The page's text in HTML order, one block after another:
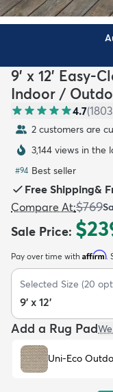
Kids
9' x 12' Easy-
Indoor /
4.7(1803
2 customers are
3,144 views in the
#94 Best seller
Free Shipping&
Compare At:$769
Sale Price:
Pay over time with Affirm.
Selected Size (20
9' x 12'
Add a Rug Pad
Uni-Eco